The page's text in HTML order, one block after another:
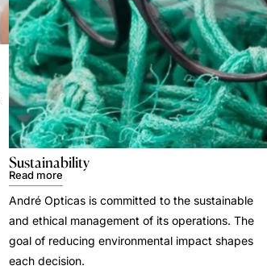
Sustainability
Read more
André Opticas is committed to the sustainable
and ethical management of its operations. The
goal of reducing environmental impact shapes
each decision.